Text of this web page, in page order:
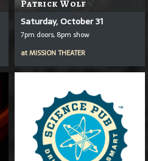
Patrick Wolf
Saturday, October 31
7pm doors, 8pm show
atMISSION THEATER